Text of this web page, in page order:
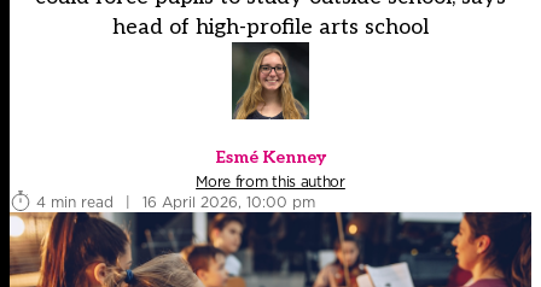
head of high-profile arts school
Esmé Kenney
More from this author
4 min read
| 16 April 2026, 10:00 pm